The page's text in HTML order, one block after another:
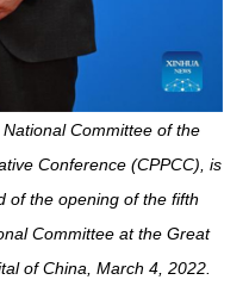
Committee of the
Conference (CPPCC), is
of the opening of the fifth
Committee at the Great
of China, March 4, 2022.